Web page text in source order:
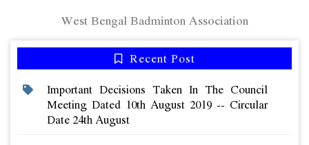
West Bengal Badminton Association
Recent Post
Important Decisions Taken In The Council
Meeting Dated 10th August 2019 -- Circular
Date 24th August